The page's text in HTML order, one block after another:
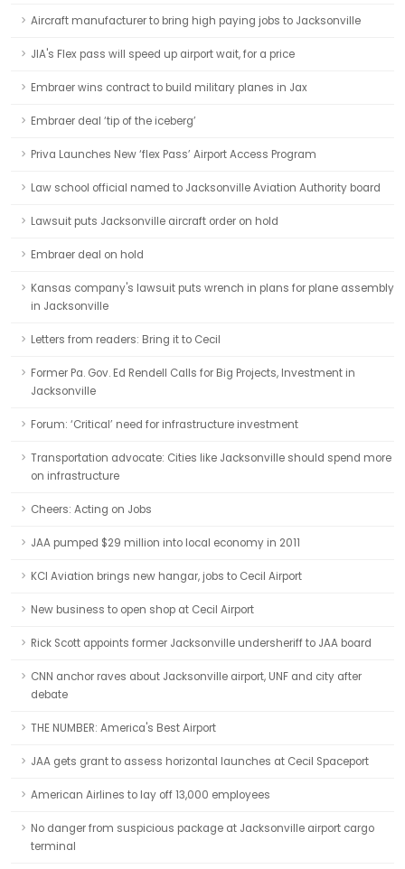
Aircraft manufacturer to bring high paying jobs to Jacksonville
JIA's Flex pass will speed up airport wait, for a price
Embraer wins contract to build military planes in Jax
Embraer deal ‘tip of the iceberg’
Priva Launches New ‘flex Pass’ Airport Access Program
Law school official named to Jacksonville Aviation Authority board
Lawsuit puts Jacksonville aircraft order on hold
Embraer deal on hold
Kansas company's lawsuit puts wrench in plans for plane assembly
in Jacksonville
Letters from readers: Bring it to Cecil
Former Pa. Gov. Ed Rendell Calls for Big Projects, Investment in
Jacksonville
Forum: ‘Critical’ need for infrastructure investment
Transportation advocate: Cities like Jacksonville should spend more
on infrastructure
Cheers: Acting on Jobs
JAA pumped $29 million into local economy in 2011
KCI Aviation brings new hangar, jobs to Cecil Airport
New business to open shop at Cecil Airport
Rick Scott appoints former Jacksonville undersheriff to JAA board
CNN anchor raves about Jacksonville airport, UNF and city after
debate
THE NUMBER: America's Best Airport
JAA gets grant to assess horizontal launches at Cecil Spaceport
American Airlines to lay off 13,000 employees
No danger from suspicious package at Jacksonville airport cargo
terminal